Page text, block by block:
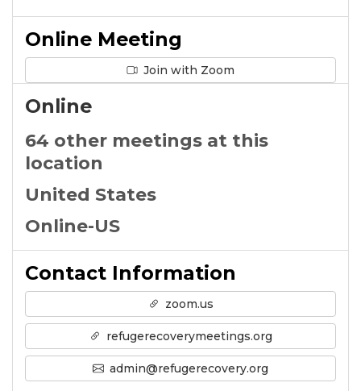
Online Meeting
Join with Zoom
Online
64 other meetings at this
location
United States
Online-US
Contact Information
zoom.us
refugerecoverymeetings.org
admin@refugerecovery.org